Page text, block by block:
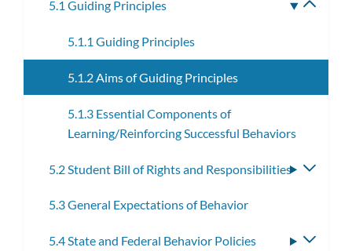
5.1 Guiding Principles
5.1.1 Guiding Principles
5.1.2 Aims of Guiding Principles
5.1.3 Essential Components of
Learning/Reinforcing Successful Behaviors
5.2 Student Bill of Rights and Responsibilities
5.3 General Expectations of Behavior
5.4 State and Federal Behavior Policies